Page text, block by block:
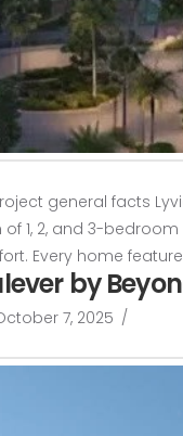
general facts
of 1, 2, and 3-
Every home
by
7, 2025